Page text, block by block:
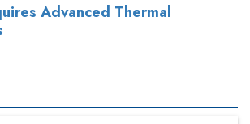
Advanced Thermal